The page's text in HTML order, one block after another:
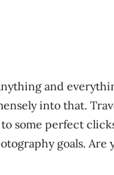
and
into that.
some perfect
goals.